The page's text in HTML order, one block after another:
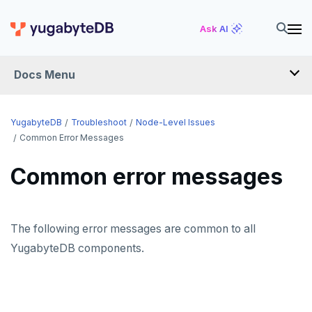
Ask AI
Docs Menu
YugabyteDB
QUICK START
Run the examples
SECURE
YugabyteDB Troubleshoot
Node-Level Issues
Common Error Messages
Common error messages
The following error messages are common to all
YugabyteDB components.